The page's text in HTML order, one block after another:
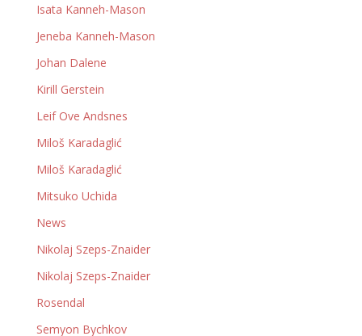
Isata Kanneh-Mason
Jeneba Kanneh-Mason
Johan Dalene
Kirill Gerstein
Leif Ove Andsnes
Miloš Karadaglić
Miloš Karadaglić
Mitsuko Uchida
News
Nikolaj Szeps-Znaider
Nikolaj Szeps-Znaider
Rosendal
Semyon Bychkov